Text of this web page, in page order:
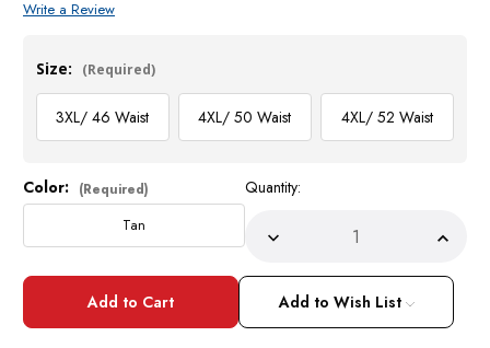
Write a Review
Size: (Required)
3XL/ 46 Waist 4XL/ 50 Waist 4XL/ 52 Waist
Current
Stock:
Color: (Required)
Tan
Quantity:
Decrease
ofFortini
Big
Mens
Size
of
Mens
Size
Add to Wish List